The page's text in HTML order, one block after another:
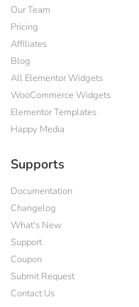
Our Team
Pricing
Affiliates
Blog
All Elementor Widgets
WooCommerce Widgets
Elementor Templates
Happy Media
Supports
Documentation
Changelog
What's New
Support
Coupon
Submit Request
Contact Us